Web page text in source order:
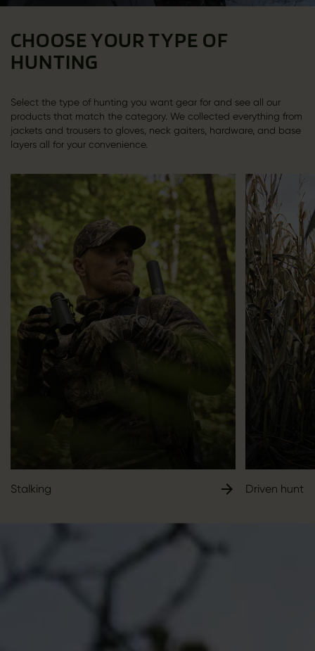
CHOOSE YOUR TYPE OF
HUNTING
Select the type of hunting you want gear for and see all our
products that match the category. We collected everything from
jackets and trousers to gloves, neck gaiters, hardware, and base
layers all for your convenience.
Stalking Driven hunt